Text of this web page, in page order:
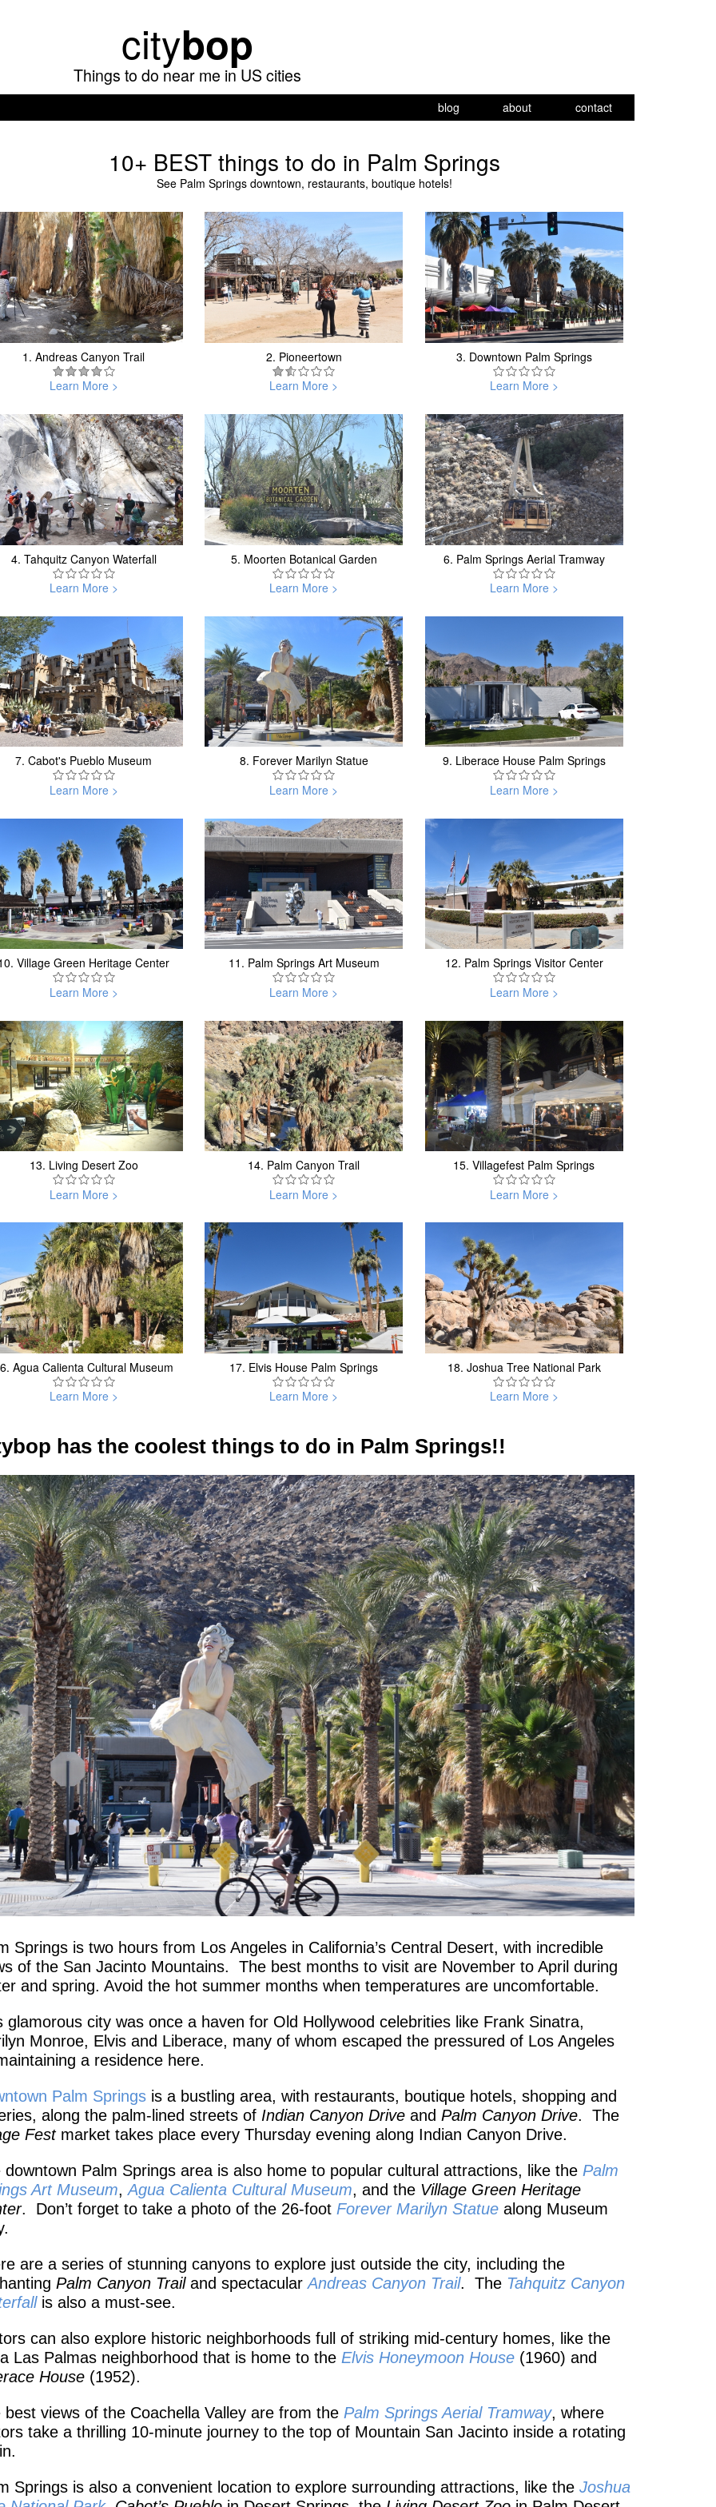
main
content
citybop
Things to do near me in US cities
blog about contact
10+ BEST things to do in Palm Springs
See Palm Springs downtown, restaurants, boutique hotels!
1. Andreas Canyon Trail
Learn More >
2. Pioneertown
Learn More >
3. Downtown Palm Springs
Learn More >
4. Tahquitz Canyon Waterfall
Learn More >
5. Moorten Botanical Garden
Learn More >
6. Palm Springs Aerial Tramway
Learn More >
7. Cabot's Pueblo Museum
Learn More >
8. Forever Marilyn Statue
Learn More >
9. Liberace House Palm Springs
Learn More >
Village Green Heritage Center
Learn More >
11. Palm Springs Art Museum
Learn More >
12. Palm Springs Visitor Center
Learn More >
13. Living Desert Zoo
Learn More >
14. Palm Canyon Trail
Learn More >
15. Villagefest Palm Springs
Learn More >
Agua Calienta Cultural Museum
Learn More >
17. Elvis House Palm Springs
Learn More >
18. Joshua Tree National Park
Learn More >
has the coolest things to do in Palm Springs!!
Springs is two hours from Los Angeles in California’s Central Desert, with incredible
of the San Jacinto Mountains. The best months to visit are November to April during
and spring. Avoid the hot summer months when temperatures are uncomfortable.
glamorous city was once a haven for Old Hollywood celebrities like Frank Sinatra,
Monroe, Elvis and Liberace, many of whom escaped the pressured of Los Angeles
a residence here.
Palm Springs is a bustling area, with restaurants, boutique hotels, shopping and
along the palm-lined streets of Indian Canyon Drive and Palm Canyon Drive. The
Festmarket takes place every Thursday evening along Indian Canyon Drive.
downtown Palm Springs area is also home to popular cultural attractions, like the Palm
Art Museum, Agua Calienta Cultural Museum, and the Village Green Heritage
. Don’t forget to take a photo of the 26-foot Forever Marilyn Statue along Museum
are a series of stunning canyons to explore just outside the city, including the
Palm Canyon Trailand spectacular Andreas Canyon Trail. The Tahquitz Canyon
is also a must-see.
can also explore historic neighborhoods full of striking mid-century homes, like the
Las Palmas neighborhood that is home to the Elvis Honeymoon House (1960) and
House (1952).
best views of the Coachella Valley are from the Palm Springs Aerial Tramway, where
take a thrilling 10-minute journey to the top of Mountain San Jacinto inside a rotating
Springs is also a convenient location to explore surrounding attractions, like the Joshua